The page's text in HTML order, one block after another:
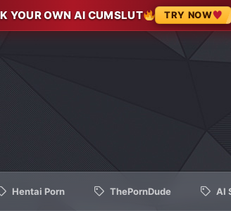
YOUR OWN AI CUMSLUT TRY NOW
Hentai Porn ThePornDude AI